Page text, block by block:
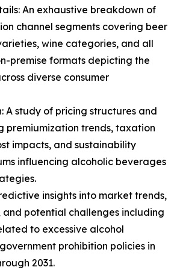
An exhaustive breakdown of
channel segments covering beer
wine categories, and all
premise formats depicting the
diverse consumer
A study of pricing structures and
premiumization trends, taxation
impacts, and sustainability
influencing alcoholic beverages
insights into market trends,
and potential challenges including
to excessive alcohol
prohibition policies in
2031.